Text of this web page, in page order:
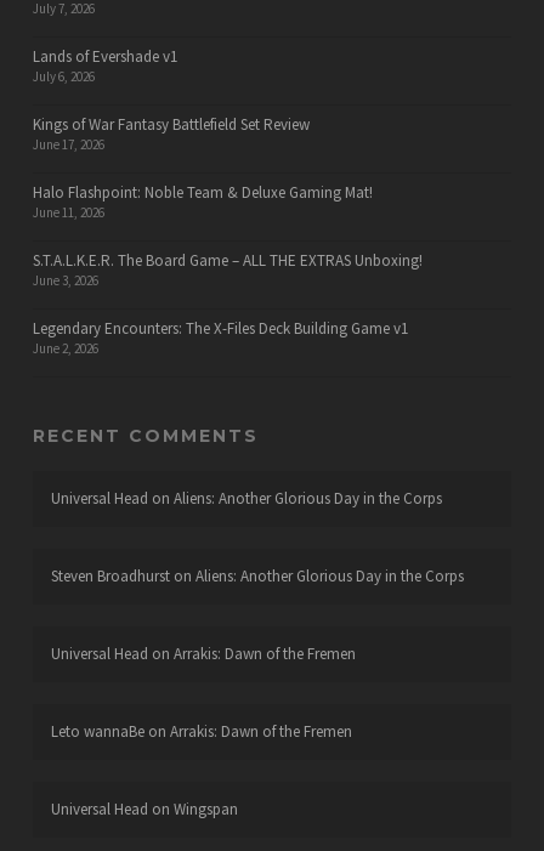
July 7, 2026
Lands of Evershade v1
July 6, 2026
Kings of War Fantasy Battlefield Set Review
June 17, 2026
Halo Flashpoint: Noble Team & Deluxe Gaming Mat!
June 11, 2026
S.T.A.L.K.E.R. The Board Game – ALL THE EXTRAS Unboxing!
June 3, 2026
Legendary Encounters: The X-Files Deck Building Game v1
June 2, 2026
RECENT COMMENTS
Universal Head on Aliens: Another Glorious Day in the Corps
Steven Broadhurston Aliens: Another Glorious Day in the Corps
Universal Head on Arrakis: Dawn of the Fremen
Leto wannaBeon Arrakis: Dawn of the Fremen
Universal Head on Wingspan